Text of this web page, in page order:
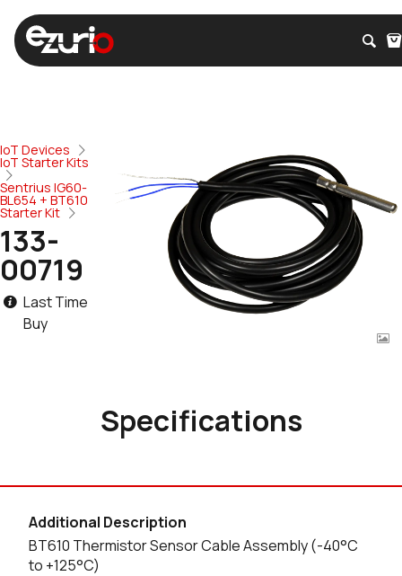
IoT Devices
IoT Starter Kits
Sentrius IG60-
BL654 + BT610
Starter Kit
133-
00719
Last Time
Buy
Specifications
Additional Description
BT610 Thermistor Sensor Cable Assembly (-40°C
to +125°C)